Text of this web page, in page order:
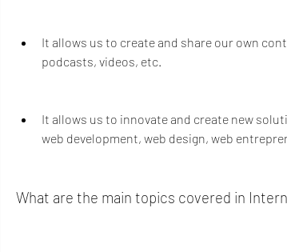
It allows us to create and share our own
podcasts, videos, etc.
It allows us to innovate and create new
web development, web design, web
What are the main topics covered in